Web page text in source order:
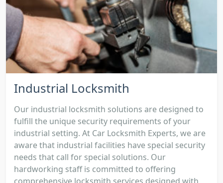
Industrial Locksmith
Our industrial locksmith solutions are designed to
fulfill the unique security requirements of your
industrial setting. At Car Locksmith Experts, we are
aware that industrial facilities have special security
needs that call for special solutions. Our
hardworking staff is committed to offering